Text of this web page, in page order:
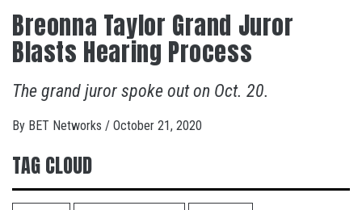
Breonna Taylor Grand Juror
Blasts Hearing Process
The grand juror spoke out on Oct. 20.
By BET Networks / October 21, 2020
TAG CLOUD